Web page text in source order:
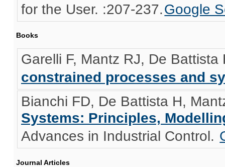
for the User. :207-237.Google
Books
Garelli F, Mantz RJ, De Battista
constrained processes and
Bianchi FD, De Battista H,
Systems: Principles,
Advances in Industrial Control.
Journal Articles